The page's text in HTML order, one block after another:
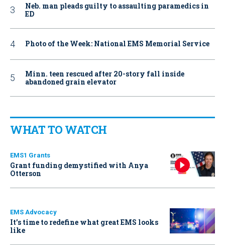
Neb. man pleads guilty to assaulting paramedics in
ED
Photo of the Week: National EMS Memorial Service
Minn. teen rescued after 20-story fall inside
abandoned grain elevator
WHAT TO WATCH
EMS1 Grants
Grant funding demystified with Anya
Otterson
EMS Advocacy
It’s time to redefine what great EMS looks
like